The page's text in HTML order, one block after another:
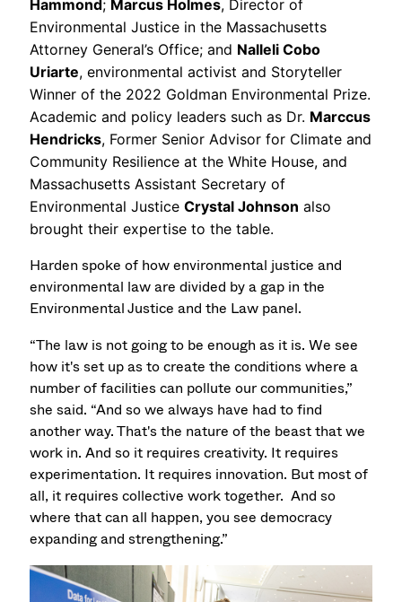
Hammond ; Marcus Holmes, Director of
Environmental Justice in the Massachusetts
Attorney General’s Office; and Nalleli Cobo
Uriarte, environmental activist and Storyteller
Winner of the 2022 Goldman Environmental Prize.
Academic and policy leaders such as Dr. Marccus
Hendricks, Former Senior Advisor for Climate and
Community Resilience at the White House, and
Massachusetts Assistant Secretary of
Environmental JusticeCrystal Johnson also
brought their expertise to the table.
Harden spoke of how environmental justice and
environmental law are divided by a gap in the
Environmental Justice and the Law panel.
“The law is not going to be enough as it is. We see
how it's set up as to create the conditions where a
number of facilities can pollute our communities,”
she said. “And so we always have had to find
another way. That's the nature of the beast that we
work in. And so it requires creativity. It requires
experimentation. It requires innovation. But most of
all, it requires collective work together. And so
where that can all happen, you see democracy
expanding and strengthening.”